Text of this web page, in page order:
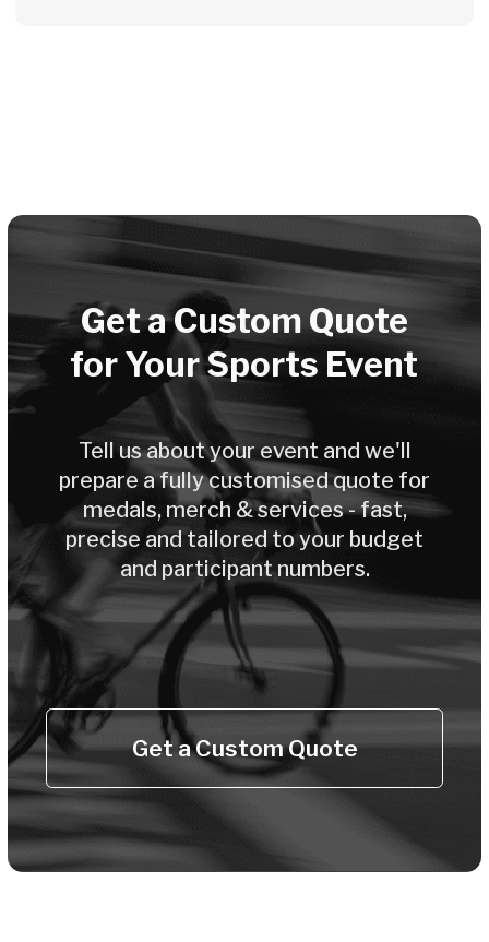
Your Dedicated
Account Manager
Every organizer gets a personal
manager - from the first enquiry all
the way through to delivery.
Sustainable Eco
Fast Production & Delivery
Design in 3 days, production in 2-3
weeks. We meet your deadlines - even
for last-minute requests.